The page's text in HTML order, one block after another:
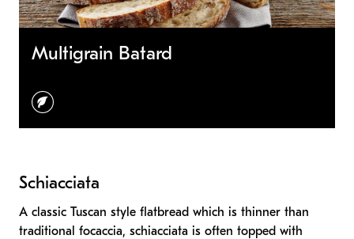
Multigrain Batard
vegetarian
Schiacciata
A classic Tuscan style flatbread which is thinner than
traditional focaccia, schiacciata is often topped with